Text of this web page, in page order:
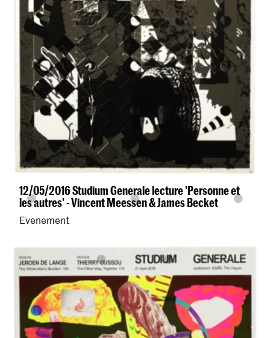
12/05/2016 Studium Generale lecture 'Personne et
les autres' - Vincent Meessen & James Becket
Evenement